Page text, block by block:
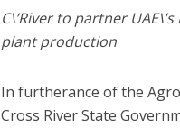
C\’River to partner
plant production
In furtherance of the
Cross River State